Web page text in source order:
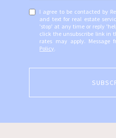
I agree to be contacted by
and text for real estate
'stop' at any time or reply
click the unsubscribe link in
rates may apply. Message
Policy.